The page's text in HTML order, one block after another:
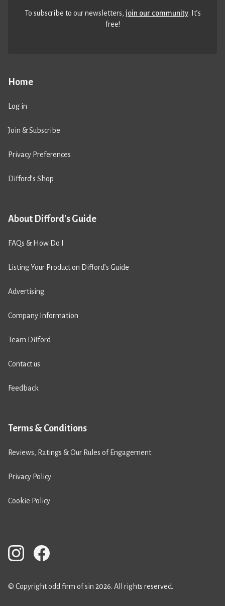
Home
Log in
Join & Subscribe
Privacy Preferences
Difford’s Shop
About Difford's Guide
FAQs & How Do I
Listing Your Product on Difford’s Guide
Advertising
Company Information
Team Difford
Contact us
Feedback
Terms & Conditions
Reviews, Ratings & Our Rules of Engagement
Privacy Policy
Cookie Policy
To subscribe to our newsletters,join our community. It’s
free!
© Copyright odd firm of sin 2026. All rights reserved.